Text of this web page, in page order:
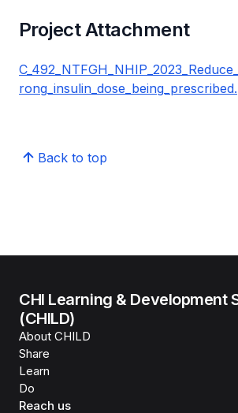
Project Attachment
Back to top
CHI Learning & Development
(CHILD)
About CHILD
Share
Learn
Do
Reach us